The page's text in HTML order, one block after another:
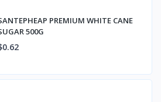
PREMIUM WHITE CANE
500G